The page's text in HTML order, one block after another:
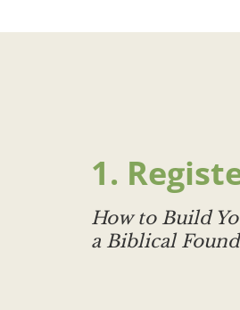
1.
How to Build
a Biblical